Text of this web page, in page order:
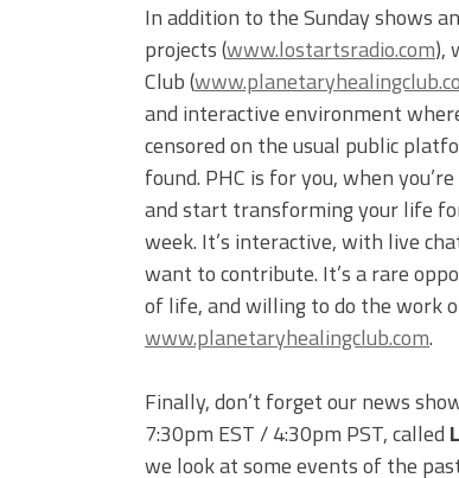
In addition to the Sunday shows
projects (www.lostartsradio.com),
Club (
and interactive environment
censored on the usual public
found. PHC is for you, when
and start transforming your life
week. It’s interactive, with live
want to contribute. It’s a rare
of life, and willing to do the work
www.planetaryhealingclub.com.
Finally, don’t forget our news
7:30pm EST / 4:30pm PST, called
we look at some events of the